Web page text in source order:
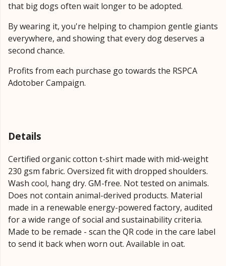
that big dogs often wait longer to be adopted.
By wearing it, you're helping to champion gentle giants
everywhere, and showing that every dog deserves a
second chance.
Profits from each purchase go towards the RSPCA
Adotober Campaign.
Details
Certified organic cotton t-shirt made with mid-weight
230 gsm fabric. Oversized fit with dropped shoulders.
Wash cool, hang dry. GM-free. Not tested on animals.
Does not contain animal-derived products. Material
made in a renewable energy-powered factory, audited
for a wide range of social and sustainability criteria.
Made to be remade - scan the QR code in the care label
to send it back when worn out. Available in oat.